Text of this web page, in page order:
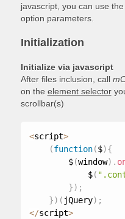
javascript, you can use the
option parameters.
Initialization
Initialize via javascript
After files inclusion, call
on the element selector
scrollbar(s)
<script>
(function($){
        $
(window) .
            $
(
}) ;
}) ( jQuery) ;
</script>